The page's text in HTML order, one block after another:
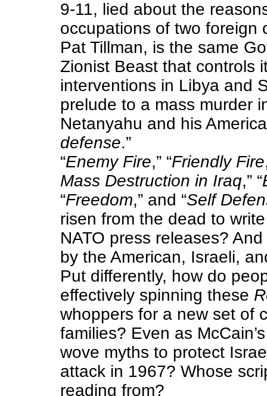
9-11, lied about the
occupations of two foreign
Pat Tillman, is the same
Zionist Beast that controls
interventions in Libya and
prelude to a mass murder
Netanyahu and his
defense.”
“Enemy Fire,” “Friendly Fire
Mass Destruction in Iraq,” “
“Freedom,” and “Self
risen from the dead to
NATO press releases?
by the American, Israeli,
Put differently, how do
effectively spinning these
whoppers for a new set of
families? Even as
wove myths to protect
attack in 1967? Whose
reading from?